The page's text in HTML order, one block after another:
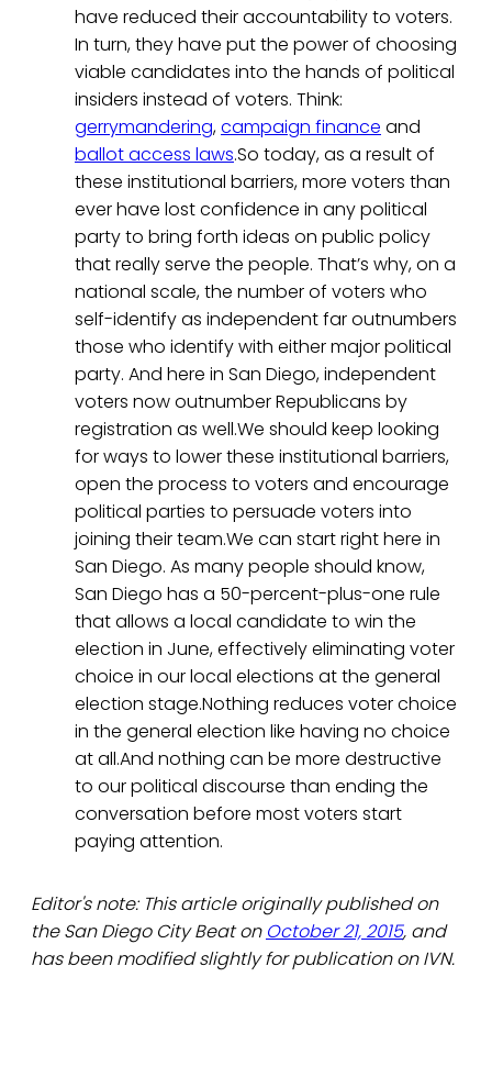
have reduced their accountability to voters.
In turn, they have put the power of choosing
viable candidates into the hands of political
insiders instead of voters. Think:
gerrymandering,campaign finance and
ballot access laws.So today, as a result of
these institutional barriers, more voters than
ever have lost confidence in any political
party to bring forth ideas on public policy
that really serve the people. That’s why, on a
national scale, the number of voters who
self-identify as independent far outnumbers
those who identify with either major political
party. And here in San Diego, independent
voters now outnumber Republicans by
registration as well.We should keep looking
for ways to lower these institutional barriers,
open the process to voters and encourage
political parties to persuade voters into
joining their team.We can start right here in
San Diego. As many people should know,
San Diego has a 50-percent-plus-one rule
that allows a local candidate to win the
election in June, effectively eliminating voter
choice in our local elections at the general
election stage.Nothing reduces voter choice
in the general election like having no choice
at all.And nothing can be more destructive
to our political discourse than ending the
conversation before most voters start
paying attention.
Editor's note: This article originally published on
the San Diego City Beat on October 21, 2015, and
has been modified slightly for publication on IVN.